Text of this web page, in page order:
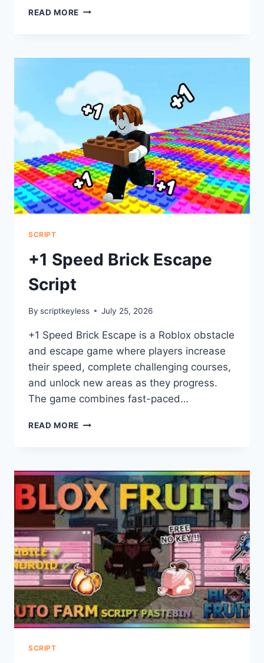
READ MORE BUILD
SCRIPT
SCRIPT
+1 Speed Brick Escape
Script
By scriptkeyless July 25, 2026
+1 Speed Brick Escape is a Roblox obstacle
and escape game where players increase
their speed, complete challenging courses,
and unlock new areas as they progress.
The game combines fast-paced…
READ MORE
SCRIPT
SCRIPT